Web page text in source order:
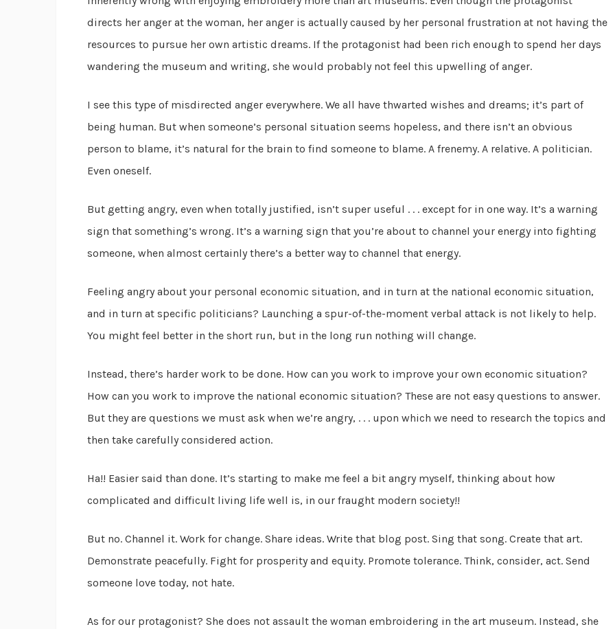
directs her anger at the woman, her anger is actually caused by her personal frustration at not having the
resources to pursue her own artistic dreams. If the protagonist had been rich enough to spend her days
wandering the museum and writing, she would probably not feel this upwelling of anger.
I see this type of misdirected anger everywhere. We all have thwarted wishes and dreams; it’s part of
being human. But when someone’s personal situation seems hopeless, and there isn’t an obvious
person to blame, it’s natural for the brain to find someone to blame. A frenemy. A relative. A politician.
Even oneself.
But getting angry, even when totally justified, isn’t super useful . . . except for in one way. It’s a warning
sign that something’s wrong. It’s a warning sign that you’re about to channel your energy into fighting
someone, when almost certainly there’s a better way to channel that energy.
Feeling angry about your personal economic situation, and in turn at the national economic situation,
and in turn at specific politicians? Launching a spur-of-the-moment verbal attack is not likely to help.
You might feel better in the short run, but in the long run nothing will change.
Instead, there’s harder work to be done. How can you work to improve your own economic situation?
How can you work to improve the national economic situation? These are not easy questions to answer.
But they are questions we must ask when we’re angry, . . . upon which we need to research the topics and
then take carefully considered action.
Ha!! Easier said than done. It’s starting to make me feel a bit angry myself, thinking about how
complicated and difficult living life well is, in our fraught modern society!!
But no. Channel it. Work for change. Share ideas. Write that blog post. Sing that song. Create that art.
Demonstrate peacefully. Fight for prosperity and equity. Promote tolerance. Think, consider, act. Send
someone love today, not hate.
As for our protagonist? She does not assault the woman embroidering in the art museum. Instead, she